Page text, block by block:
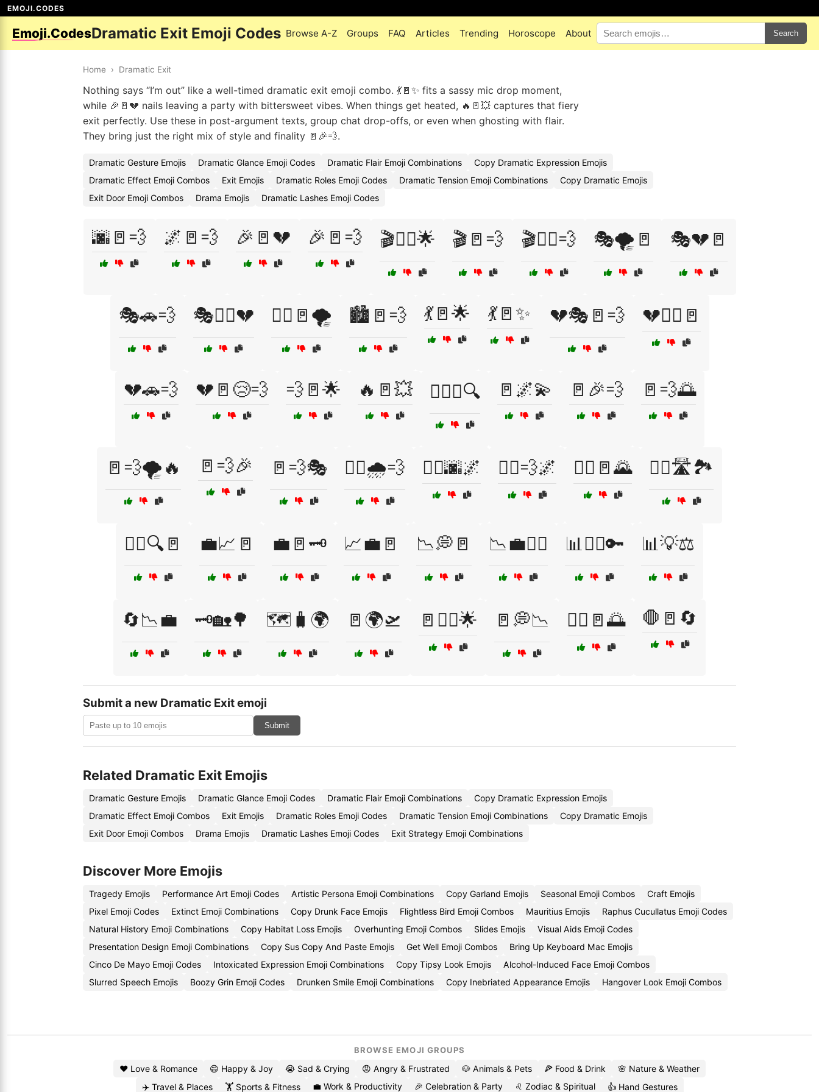
EMOJI.CODES
Emoji.CodesDramatic Exit Emoji Codes Browse A-Z Groups FAQ Articles Trending Horoscope About Search
Home › Dramatic Exit
Nothing says “I’m out” like a well-timed dramatic exit emoji combo. 💃🚪✨ fits a sassy mic drop moment,
while 🎉🚪💔 nails leaving a party with bittersweet vibes. When things get heated, 🔥🚪💥 captures that fiery
exit perfectly. Use these in post-argument texts, group chat drop-offs, or even when ghosting with flair.
They bring just the right mix of style and finality 🚪🎉💨.
Dramatic Gesture Emojis Dramatic Glance Emoji Codes Dramatic Flair Emoji Combinations
Copy Dramatic Expression Emojis
Dramatic Effect Emoji Combos
Exit Emojis Dramatic Roles Emoji Codes Dramatic Tension Emoji Combinations
Copy Dramatic Emojis
Exit Door Emoji Combos
Drama Emojis Dramatic Lashes Emoji Codes
🌆🚪💨 🌌🚪💨 🎉🚪💔 🎉🚪💨 🎬🏃‍♂️🌟 🎬🚪💨 🎬🚶‍♀️💨 🎭🌪️🚪 🎭💔🚪
🎭🚗💨 🎭🚶‍♀️💔 🏃‍♂️🚪🌪️ 🏙️🚪💨 💃🚪🌟 💃🚪✨ 💔🎭🚪💨 💔🏃‍♂️🚪
💔🚗💨 💔🚪😢💨 💨🚪🌟 🔥🚪💥 🕵️‍♀️🚪🔍 🚪🌌💫 🚪🎉💨 🚪💨🌅
🚪💨🌪️🔥 🚪💨🎉 🚪💨🎭 🚶‍♀️🌧️💨 🚶‍♂️🌆🌌 🚶‍♂️💨🌌 🏃‍♀️🚪🌄 🏃‍♀️🛣️🏞️
🏃‍♂️🔍🚪 💼📈🚪 💼🚪🗝️ 📈💼🚪 📉💭🚪 📉💼🏃‍♀️ 📊🏃‍♂️🔑 📊💡⚖️
🔄📉💼 🗝️🏡🌳 🗺️🧳🌍 🚪🌍🛫 🚪🏃‍♂️🌟 🚪💭📉 🚶‍♂️🚪🌅 🛑🚪🔄
Submit a new Dramatic Exit emoji
Submit
Related Dramatic Exit Emojis
Dramatic Gesture Emojis Dramatic Glance Emoji Codes Dramatic Flair Emoji Combinations
Copy Dramatic Expression Emojis
Dramatic Effect Emoji Combos
Exit Emojis Dramatic Roles Emoji Codes Dramatic Tension Emoji Combinations
Copy Dramatic Emojis
Exit Door Emoji Combos
Drama Emojis Dramatic Lashes Emoji Codes Exit Strategy Emoji Combinations
Discover More Emojis
Tragedy Emojis Performance Art Emoji Codes Artistic Persona Emoji Combinations Copy Garland Emojis Seasonal Emoji Combos
Craft Emojis
Pixel Emoji Codes
Extinct Emoji Combinations Copy Drunk Face Emojis Flightless Bird Emoji Combos Mauritius Emojis
Raphus Cucullatus Emoji Codes
Natural History Emoji Combinations
Copy Habitat Loss Emojis Overhunting Emoji Combos Slides Emojis
Visual Aids Emoji Codes
Presentation Design Emoji Combinations
Copy Sus Copy And Paste Emojis Get Well Emoji Combos
Bring Up Keyboard Mac Emojis
Cinco De Mayo Emoji Codes
Intoxicated Expression Emoji Combinations Copy Tipsy Look Emojis
Alcohol-Induced Face Emoji Combos
Slurred Speech Emojis
Boozy Grin Emoji Codes Drunken Smile Emoji Combinations Copy Inebriated Appearance Emojis Hangover Look Emoji Combos
BROWSE EMOJI GROUPS
❤️ Love & Romance 😄 Happy & Joy 😭 Sad & Crying 😡 Angry & Frustrated 🐶 Animals & Pets 🍕 Food & Drink
🌸 Nature & Weather
✈️ Travel & Places
🏋️ Sports & Fitness 💼 Work & Productivity 🎉 Celebration & Party ♌ Zodiac & Spiritual 👍 Hand Gestures